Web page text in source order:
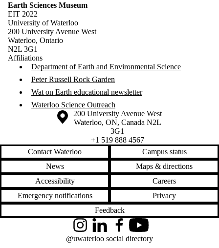
Earth Sciences Museum
EIT 2022
University of Waterloo
200 University Avenue West
Waterloo, Ontario
N2L 3G1
Affiliations
Department of Earth and Environmental Science
Peter Russell Rock Garden
Wat on Earth educational newsletter
Waterloo Science Outreach
Information about the University of Waterloo
Campus map
200 University Avenue West
Waterloo, ON, Canada N2L
3G1
+1 519 888 4567
Contact Waterloo
Campus status
News
Maps & directions
Accessibility
Careers
Emergency notifications
Privacy
Feedback
InstagramLinkedInFacebookYouTube
@uwaterloo social directory